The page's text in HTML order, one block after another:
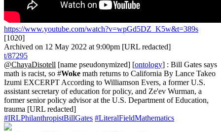
https://www.youtube.com/watch?v=wpGd5DZ_K5w&t=389s
[1020]
Archived on 12 May 2022 at 9:00pm [URL redacted]
t/87295
@ChayaDisotell [name pseudonymized] [ontology] : Bill Gates says
math is racist, so #Woke math returns to California By Lance Takeo
Izumi EXCERPT According to Williamson Evers, a former U.S.
assistant secretary of education for policy, and Ze'ev Wurman, a
former senior policy advisor at the U.S. Department of Education,
trauma [URL redacted]
#IRLPhilanthropistBillGates #LiteralFieldMathematics